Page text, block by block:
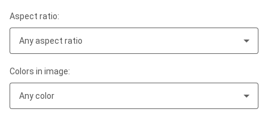
Aspect ratio:
Any aspect ratio
Colors in image:
Any color